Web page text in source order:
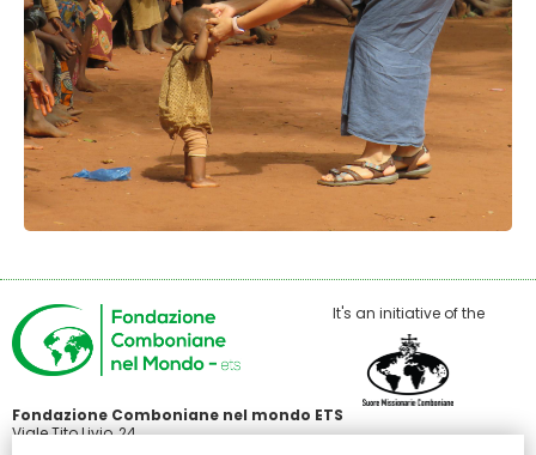
It's an initiative of the
Fondazione Comboniane nel mondo ETS
Viale Tito Livio, 24